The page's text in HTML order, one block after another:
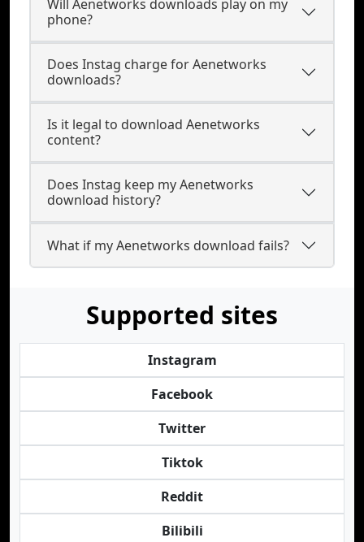
Will Aenetworks downloads play on my
phone?
Does Instag charge for Aenetworks
downloads?
Is it legal to download Aenetworks
content?
Does Instag keep my Aenetworks
download history?
What if my Aenetworks download fails?
Supported sites
Instagram
Facebook
Twitter
Tiktok
Reddit
Bilibili